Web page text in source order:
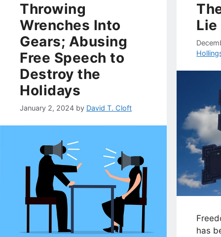
Throwing
Wrenches Into
Gears; Abusing
Free Speech to
Destroy the
Holidays
January 2, 2024 by David T. Cloft
Lie
has